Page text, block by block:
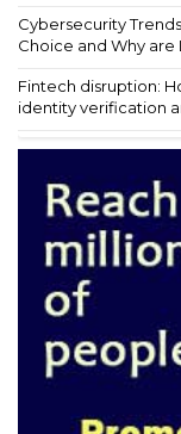
Cybersecurity
Choice and Why are
Fintech disruption:
identity verification